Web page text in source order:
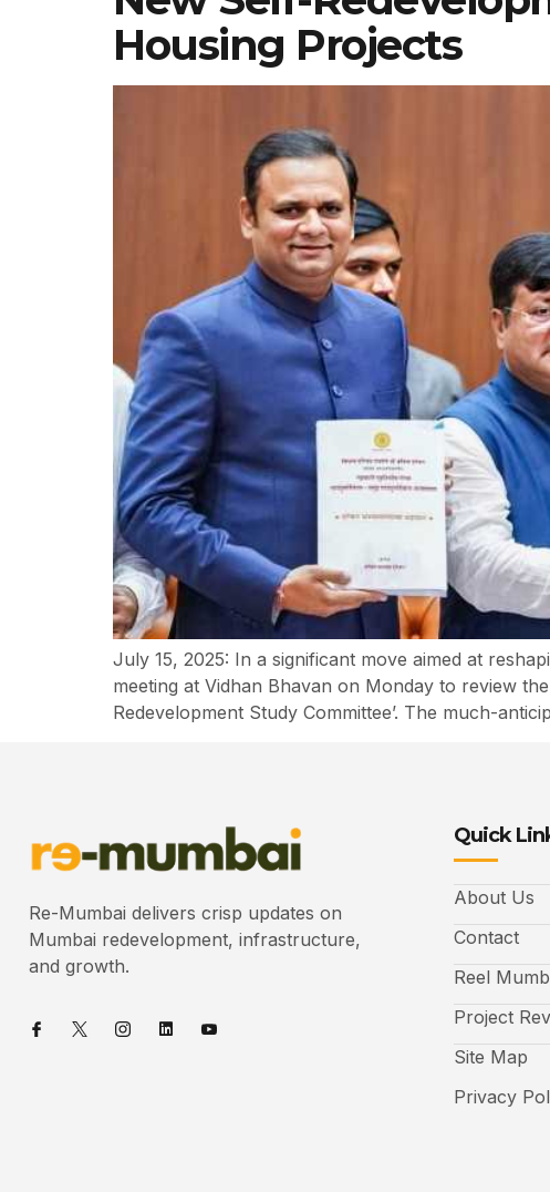
Housing Projects
July 15, 2025: In a significant move aimed at
meeting at Vidhan Bhavan on Monday to review
Redevelopment Study Committee’. The much-
Re-Mumbai delivers crisp updates on
Mumbai redevelopment, infrastructure,
and growth.
Quick
About Us
Contact
Reel
Project
Site Map
Privacy